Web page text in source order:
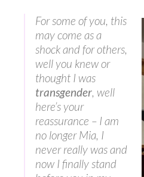
For some of you, this
may come as a
shock and for others,
well you knew or
thought I was
transgender, well
here’s your
reassurance – I am
no longer Mia, I
never really was and
now I finally stand